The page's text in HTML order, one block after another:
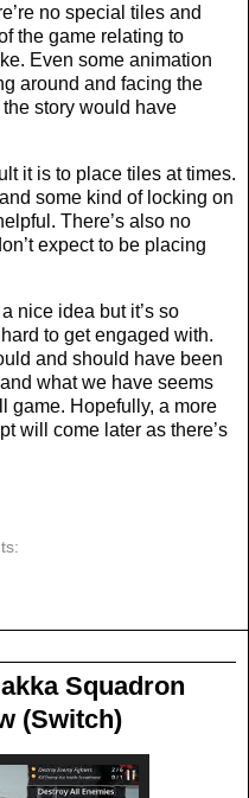
no special tiles and
the game relating to
Even some animation
around and facing the
story would have
it is to place tiles at times.
some kind of locking on
There’s also no
expect to be placing
nice idea but it’s so
to get engaged with.
and should have been
what we have seems
game. Hopefully, a more
will come later as there’s
Squadron
(Switch)